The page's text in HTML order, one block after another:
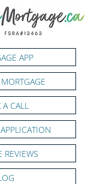
APP
REVIEWS
CALL